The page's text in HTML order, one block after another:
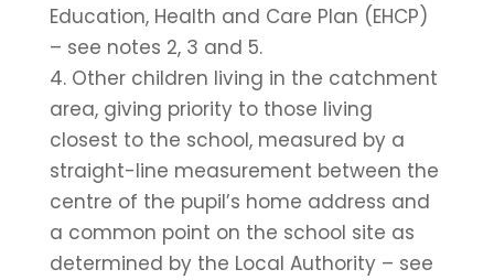
Education, Health and Care Plan (EHCP)
– see notes 2, 3 and 5.
4. Other children living in the catchment
area, giving priority to those living
closest to the school, measured by a
straight-line measurement between the
centre of the pupil’s home address and
a common point on the school site as
determined by the Local Authority – see